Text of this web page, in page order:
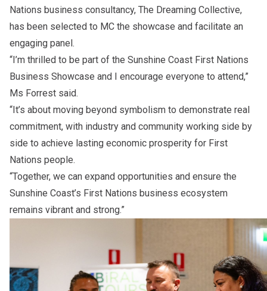
Nations business consultancy, The Dreaming Collective,
has been selected to MC the showcase and facilitate an
engaging panel.
“I’m thrilled to be part of the Sunshine Coast First Nations
Business Showcase and I encourage everyone to attend,”
Ms Forrest said.
“It’s about moving beyond symbolism to demonstrate real
commitment, with industry and community working side by
side to achieve lasting economic prosperity for First
Nations people.
“Together, we can expand opportunities and ensure the
Sunshine Coast’s First Nations business ecosystem
remains vibrant and strong.”